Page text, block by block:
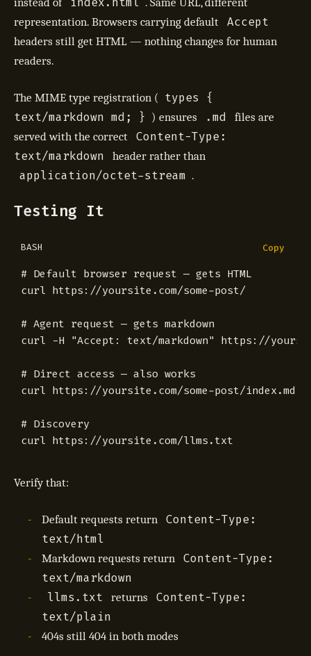
representation. Browsers carrying default
Accept
headers still get HTML — nothing changes for human
readers.
The MIME type registration ( types {
text/markdown md; } ) ensures .md
files are
served with the correct
Content-Type:
text/markdown
header rather than
application/octet-stream .
Testing It
BASH Copy
# Default browser request — gets HTML
# Agent request — gets markdown
curl -H "Accept: text/markdown"
# Direct access — also works
# Discovery
Verify that:
Default requests return
Content-Type:
text/html
Markdown requests return
Content-Type:
text/markdown
llms.txt
returns
Content-Type:
text/plain
404s still 404 in both modes